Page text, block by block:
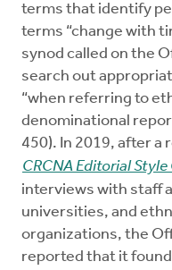
terms that identify
terms “change with
synod called on the
search out
“when referring to
denominational
450). In 2019, after a
CRCNA Editorial Style
interviews with staff
universities, and
organizations, the
reported that it found